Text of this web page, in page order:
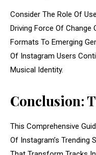
Consider The Role Of
Driving Force Of Change
Formats To Emerging
Of Instagram Users
Musical Identity.
Conclusion:
This Comprehensive
Of Instagram’s Trending